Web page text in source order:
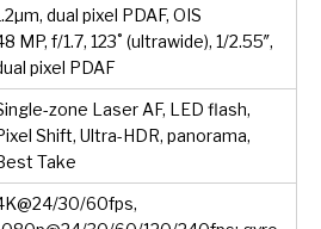
dual pixel PDAF, OIS
MP, f/1.7, 123˚ (ultrawide), 1/2.55″,
pixel PDAF
zone Laser AF, LED flash,
Shift, Ultra-HDR, panorama,
Take
30/60fps,